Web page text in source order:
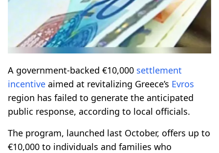
A government-backed €10,000 settlement
incentive aimed at revitalizing Greece’s Evros
region has failed to generate the anticipated
public response, according to local officials.
The program, launched last October, offers up to
€10,000 to individuals and families who